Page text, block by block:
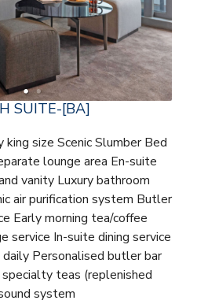
SUITE-[BA]
king size Scenic Slumber Bed
lounge area En-suite
vanity Luxury bathroom
air purification system Butler
Early morning tea/coffee
service In-suite dining service
Personalised butler bar
teas (replenished
system